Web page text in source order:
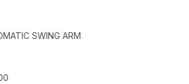
SWING ARM